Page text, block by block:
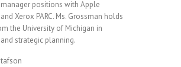
positions with Apple
Xerox PARC. Ms. Grossman holds
the University of Michigan in
strategic planning.